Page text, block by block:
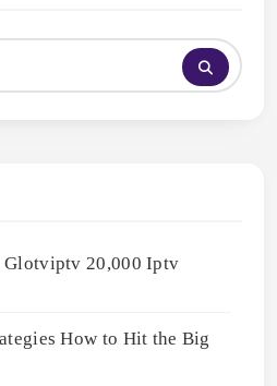
Glotviptv 20,000 Iptv
How to Hit the Big